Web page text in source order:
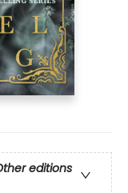
editions